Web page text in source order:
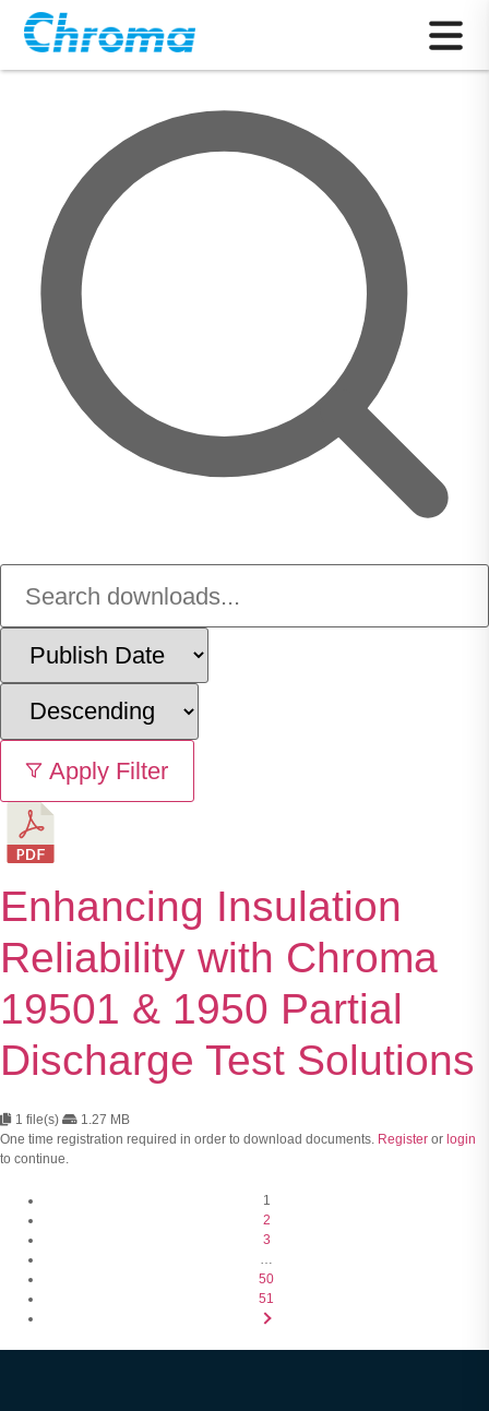
Apply Filter
Enhancing Insulation
Reliability with Chroma
19501 & 1950 Partial
Discharge Test Solutions
1 file(s)
1.27 MB
One time registration required in order to download documents. Register or login
to continue.
1
2
3
…
50
51